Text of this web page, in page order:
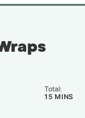
Total:
15 MINS